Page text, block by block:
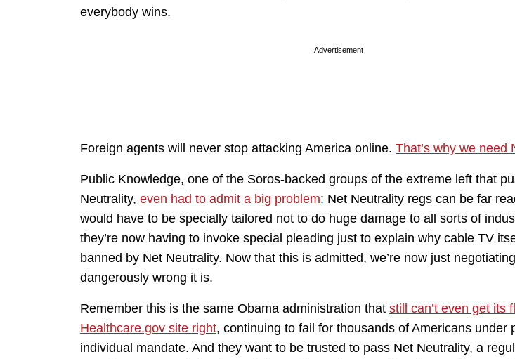
everybody wins.
Advertisement
Foreign agents will never stop attacking America online. That’s why we need
Public Knowledge, one of the Soros-backed groups of the extreme left that
Neutrality, even had to admit a big problem: Net Neutrality regs can be far
would have to be specially tailored not to do huge damage to all sorts of
they’re now having to invoke special pleading just to explain why cable TV
banned by Net Neutrality. Now that this is admitted, we’re now just
dangerously wrong it is.
Remember this is the same Obama administration that still can’t even get its
Healthcare.gov site right, continuing to fail for thousands of Americans under
individual mandate. And they want to be trusted to pass Net Neutrality, a